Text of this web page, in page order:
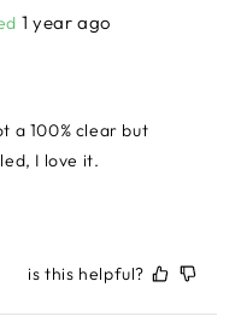
1 year ago
a 100% clear but
I love it.
is this helpful?